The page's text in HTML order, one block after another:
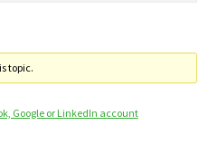
topic.
Google or LinkedIn account